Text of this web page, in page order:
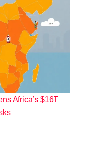
Africa’s $16T